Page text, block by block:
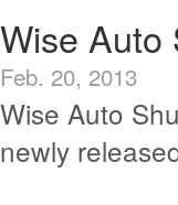
Wise Auto
Feb. 20, 2013
Wise Auto
newly